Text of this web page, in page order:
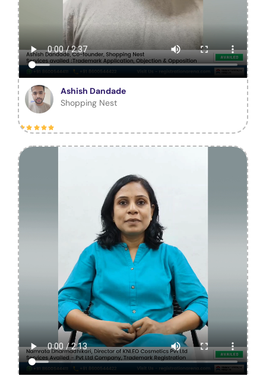
Ashish Dandade
Shopping Nest